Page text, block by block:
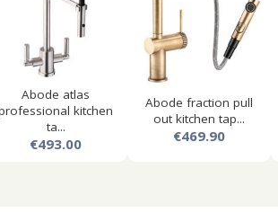
Abode atlas
kitchen
ta...
€493.00
Abode fraction pull
out kitchen tap...
€469.90